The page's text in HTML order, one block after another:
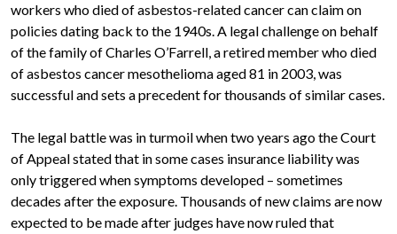
workers who died of asbestos-related cancer can claim on
policies dating back to the 1940s. A legal challenge on behalf
of the family of Charles O’Farrell, a retired member who died
of asbestos cancer mesothelioma aged 81 in 2003, was
successful and sets a precedent for thousands of similar cases.
The legal battle was in turmoil when two years ago the Court
of Appeal stated that in some cases insurance liability was
only triggered when symptoms developed – sometimes
decades after the exposure. Thousands of new claims are now
expected to be made after judges have now ruled that